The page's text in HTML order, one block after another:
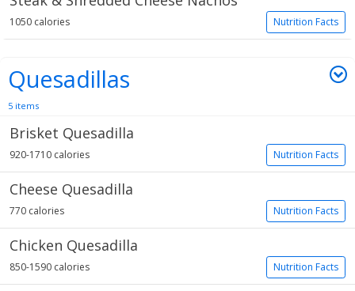
Nutrition Facts
1050 calories
Quesadillas
5 items
Brisket Quesadilla
Nutrition Facts
920-1710 calories
Cheese Quesadilla
Nutrition Facts
770 calories
Chicken Quesadilla
Nutrition Facts
850-1590 calories